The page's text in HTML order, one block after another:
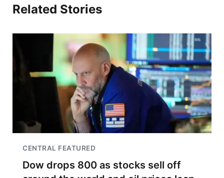
Related Stories
CENTRAL FEATURED
Dow drops 800 as stocks sell off